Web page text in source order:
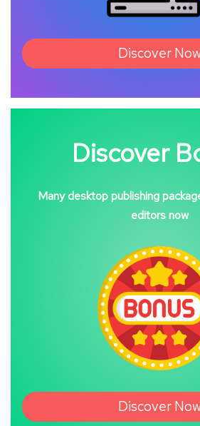
Discover
Discover
Many desktop publishing
editors now
Discover